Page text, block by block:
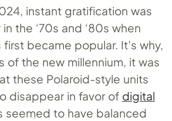
instant gratification was
the ‘70s and ‘80s when
became popular. It’s why,
of the new millennium, it was
these Polaroid-style units
disappear in favor of digital
seemed to have balanced